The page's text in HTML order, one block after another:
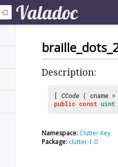
Description:
[ CCode ( cname =
public const uint
Namespace: Clutter.Key
Package: clutter-1.0